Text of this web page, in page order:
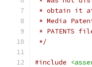
* obtain it at
* Media
* PATENTS
*/
#include